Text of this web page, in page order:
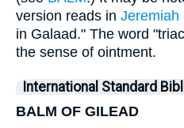
version reads in Jeremiah
in Galaad." The word
the sense of ointment.
International Standard
BALM OF GILEAD